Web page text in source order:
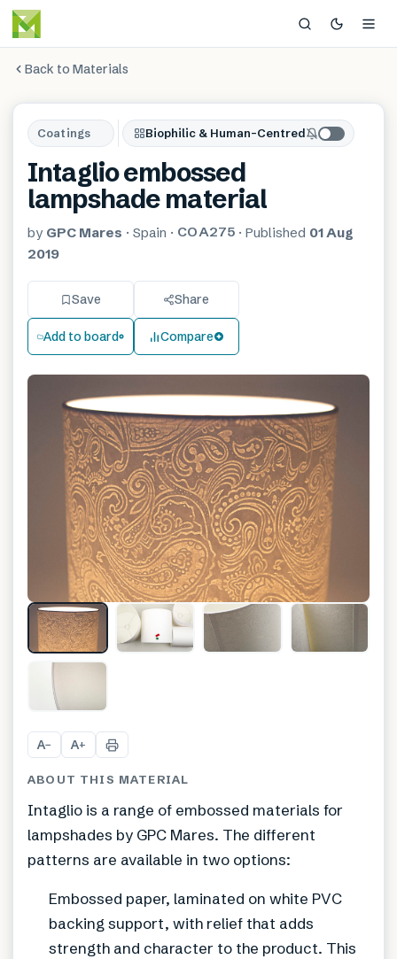
Back to Materials
Coatings Biophilic & Human-Centred
Intaglio embossed
lampshade material
by GPC Mares · Spain · COA275· Published 01 Aug
2019
Save Share
Add to board Compare
A− A+
ABOUT THIS MATERIAL
Intaglio is a range of embossed materials for
lampshades by GPC Mares. The different
patterns are available in two options:
Embossed paper, laminated on white PVC
backing support, with relief that adds
strength and character to the product. This